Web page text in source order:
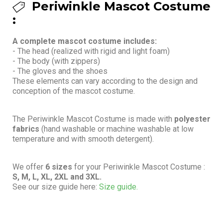
Periwinkle Mascot Costume
:
A complete mascot costume includes:
- The head (realized with rigid and light foam)
- The body (with zippers)
- The gloves and the shoes
These elements can vary according to the design and
conception of the mascot costume.
The Periwinkle Mascot Costume is made with polyester
fabrics (hand washable or machine washable at low
temperature and with smooth detergent).
We offer 6 sizes for your Periwinkle Mascot Costume :
S, M, L, XL, 2XL and 3XL.
See our size guide here: Size guide.